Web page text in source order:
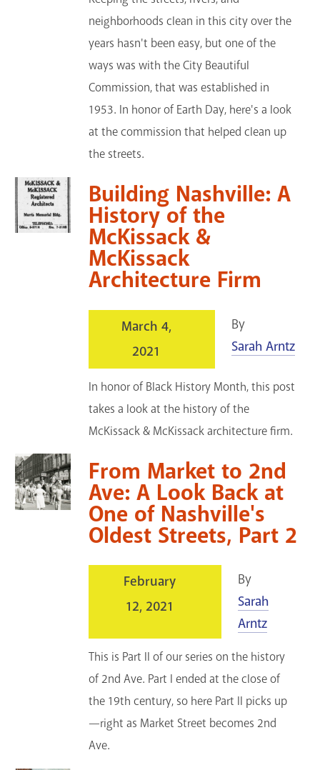
neighborhoods clean in this city over the
years hasn't been easy, but one of the
ways was with the City Beautiful
Commission, that was established in
1953. In honor of Earth Day, here's a look
at the commission that helped clean up
the streets.
Building Nashville: A
History of the
McKissack &
McKissack
Architecture Firm
March 4,
2021
By
Sarah Arntz
In honor of Black History Month, this post
takes a look at the history of the
McKissack & McKissack architecture firm.
From Market to 2nd
Ave: A Look Back at
One of Nashville's
Oldest Streets, Part 2
February
12, 2021
By
Sarah
Arntz
This is Part II of our series on the history
of 2nd Ave. Part I ended at the close of
the 19th century, so here Part II picks up
—right as Market Street becomes 2nd
Ave.